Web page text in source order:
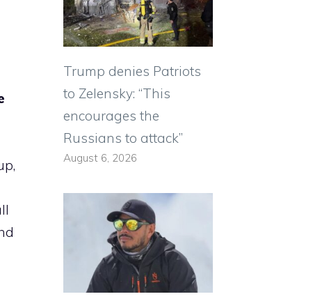
Trump denies Patriots
to Zelensky: “This
encourages the
Russians to attack”
August 6, 2026